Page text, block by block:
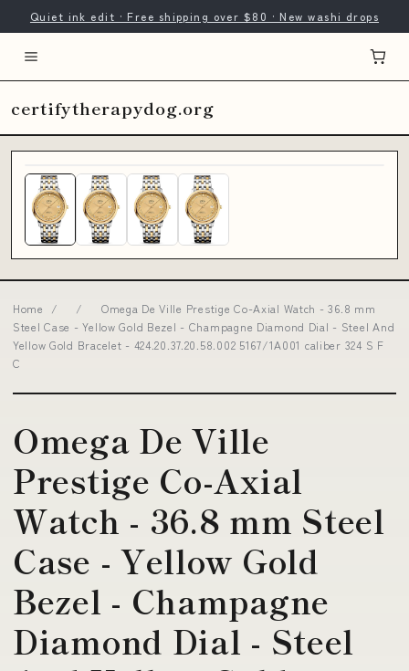
Quiet ink edit · Free shipping over $80 · New washi drops
certifytherapydog.org
Home / /
Omega De Ville Prestige Co-Axial Watch - 36.8 mm
Steel Case - Yellow Gold Bezel - Champagne Diamond Dial - Steel And
Yellow Gold Bracelet - 424.20.37.20.58.002 5167/1A001 caliber 324 S F
C
Omega De Ville
Prestige Co-Axial
Watch - 36.8 mm Steel
Case - Yellow Gold
Bezel - Champagne
Diamond Dial - Steel